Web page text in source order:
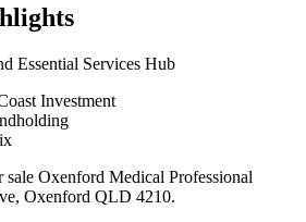
Essential Services Hub
Investment
Oxenford Medical Professional
Oxenford QLD 4210.